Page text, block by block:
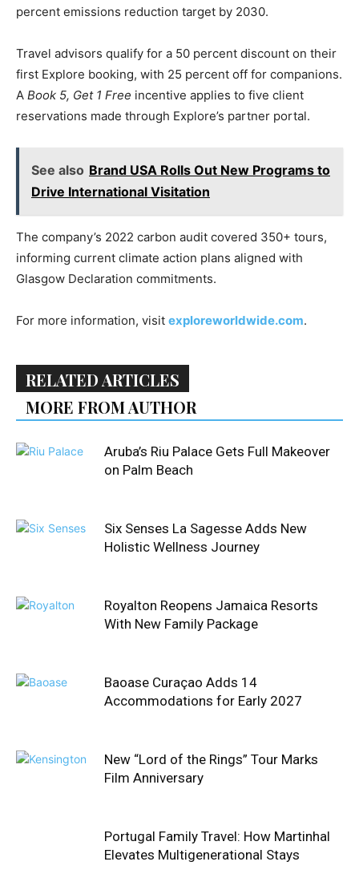
percent emissions reduction target by 2030.
Travel advisors qualify for a 50 percent discount on their
first Explore booking, with 25 percent off for companions.
A Book 5, Get 1 Free incentive applies to five client
reservations made through Explore’s partner portal.
See also Brand USA Rolls Out New Programs to
Drive International Visitation
The company’s 2022 carbon audit covered 350+ tours,
informing current climate action plans aligned with
Glasgow Declaration commitments.
For more information, visit exploreworldwide.com.
RELATED ARTICLES
MORE FROM AUTHOR
Aruba’s Riu Palace Gets Full Makeover
on Palm Beach
Six Senses La Sagesse Adds New
Holistic Wellness Journey
Royalton Reopens Jamaica Resorts
With New Family Package
Baoase Curaçao Adds 14
Accommodations for Early 2027
New “Lord of the Rings” Tour Marks
Film Anniversary
Portugal Family Travel: How Martinhal
Elevates Multigenerational Stays